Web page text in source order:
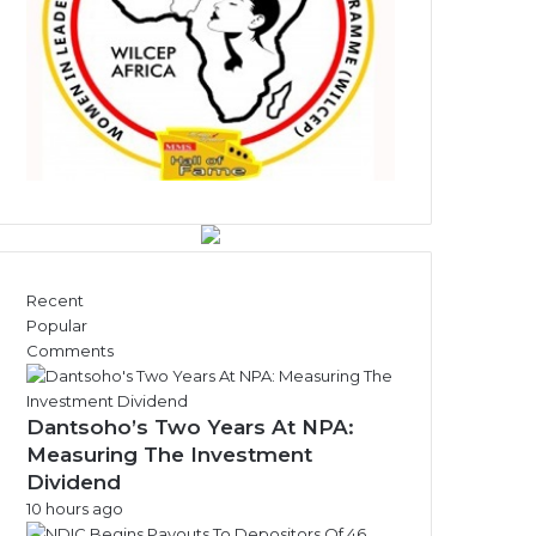
Recent
Popular
Comments
Dantsoho’s Two Years At NPA:
Measuring The Investment
Dividend
10 hours ago